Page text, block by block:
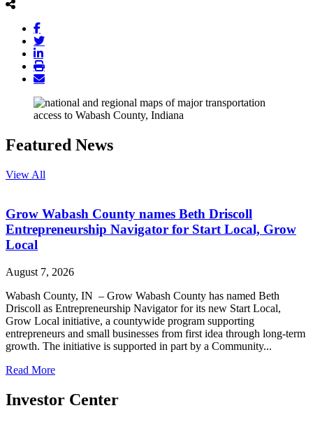
Featured News
View All
Grow Wabash County names Beth Driscoll
Entrepreneurship Navigator for Start Local, Grow
Local
August 7, 2026
Wabash County, IN – Grow Wabash County has named Beth
Driscoll as Entrepreneurship Navigator for its new Start Local,
Grow Local initiative, a countywide program supporting
entrepreneurs and small businesses from first idea through long-term
growth. The initiative is supported in part by a Community...
Read More
Investor Center